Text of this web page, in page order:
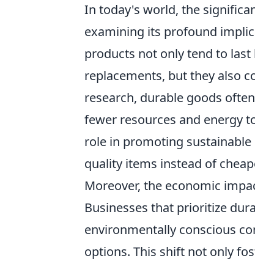
In today's world, the
examining its profound
products not only tend to
replacements, but they also
research, durable goods
fewer resources and energy
role in promoting
quality items instead of
Moreover, the economic
Businesses that prioritize
environmentally conscious
options. This shift not only